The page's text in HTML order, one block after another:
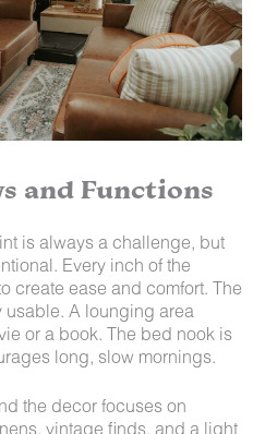
and Functions
is always a challenge, but
Every inch of the
create ease and comfort. The
A lounging area
or a book. The bed nook is
long, slow mornings.
the decor focuses on
vintage finds, and a light